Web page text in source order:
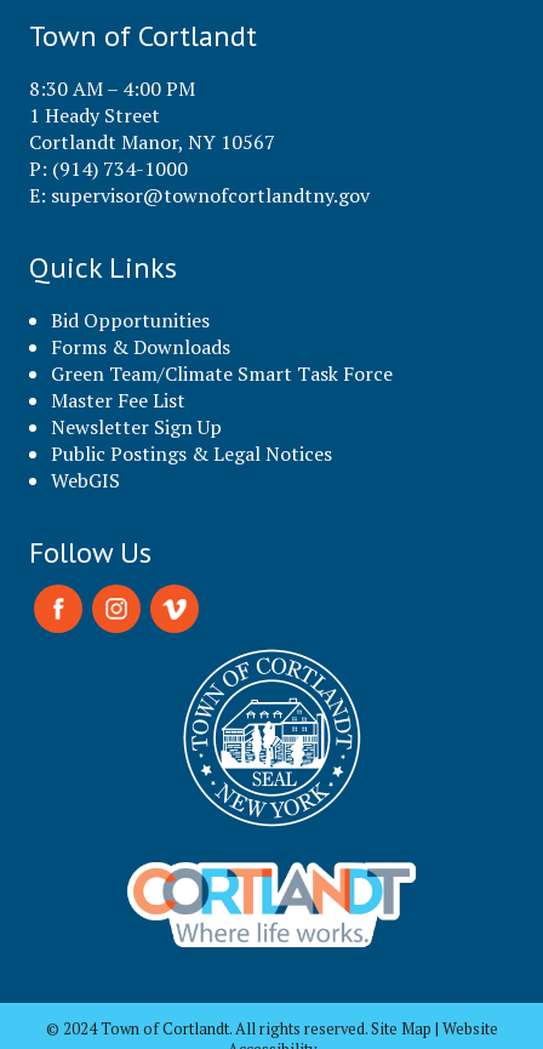
Town of Cortlandt
8:30 AM – 4:00 PM
1 Heady Street
Cortlandt Manor, NY 10567
P: (914) 734-1000
E: supervisor@townofcortlandtny.gov
Quick Links
Bid Opportunities
Forms & Downloads
Green Team/Climate Smart Task Force
Master Fee List
Newsletter Sign Up
Public Postings & Legal Notices
WebGIS
Follow Us
© 2024 Town of Cortlandt. All rights reserved. Site Map | Website